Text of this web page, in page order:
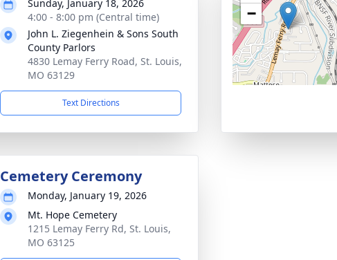
Sunday, January 18, 2026
4:00 - 8:00 pm (Central time)
John L. Ziegenhein & Sons South
County Parlors
4830 Lemay Ferry Road, St. Louis,
MO 63129
Text Directions
−
Cemetery Ceremony
Monday, January 19, 2026
Mt. Hope Cemetery
1215 Lemay Ferry Rd, St. Louis,
MO 63125